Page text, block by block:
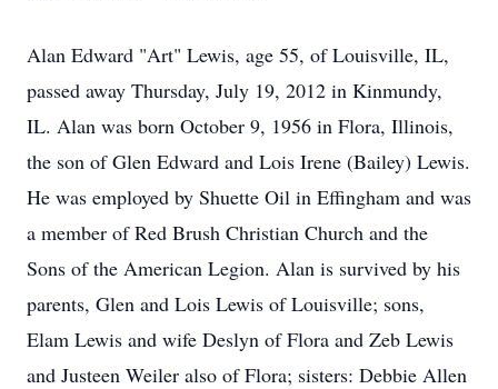
Alan Edward "Art" Lewis, age 55, of Louisville, IL,
passed away Thursday, July 19, 2012 in Kinmundy,
IL. Alan was born October 9, 1956 in Flora, Illinois,
the son of Glen Edward and Lois Irene (Bailey) Lewis.
He was employed by Shuette Oil in Effingham and was
a member of Red Brush Christian Church and the
Sons of the American Legion. Alan is survived by his
parents, Glen and Lois Lewis of Louisville; sons,
Elam Lewis and wife Deslyn of Flora and Zeb Lewis
and Justeen Weiler also of Flora; sisters: Debbie Allen